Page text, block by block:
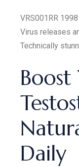
VRS001RR
Virus releases
Technically
Boost
Daily